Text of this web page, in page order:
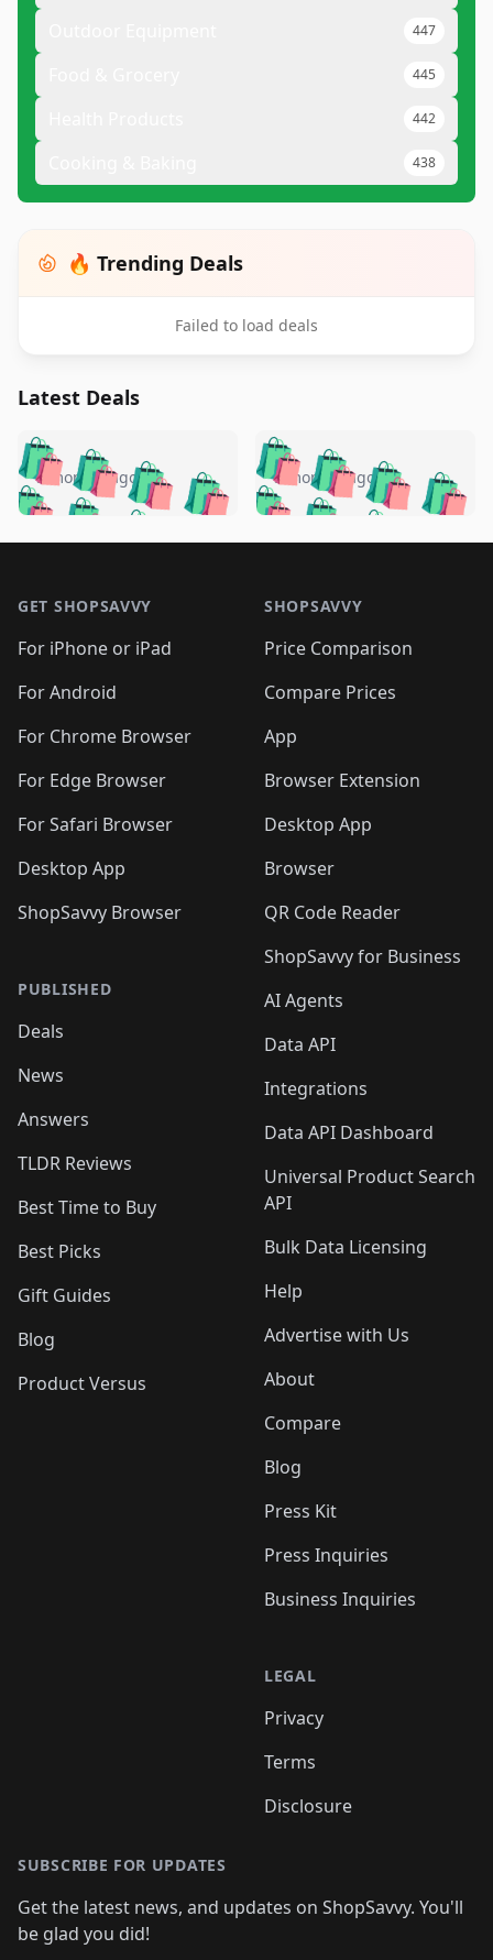
447
445
442
438
🔥 Trending Deals
Failed to load deals
Latest Deals
🛍️🛍️🛍️🛍️ 🛍️🛍️🛍️
🛍️🛍️🛍️🛍️🛍️
🛍️🛍️🛍️
🛍️🛍️🛍️ 🛍️🛍️
🛍️🛍️
🛍️🛍️
🛍️🛍️🛍️🛍️ 🛍️🛍️
🛍️🛍️🛍️ 🛍️🛍️
5 months ago 🛍️🛍️🛍️🛍️
🛍️ 🛍️🛍️🛍️🛍️
🛍️🛍️
🛍️🛍️🛍️🛍️
🛍️ 🛍️🛍️🛍️🛍️
🛍️
🛍️🛍️ 🛍️🛍️🛍️🛍️
5 months ago
GET SHOPSAVVY
For iPhone or iPad
For Android
For Chrome Browser
For Edge Browser
For Safari Browser
Desktop App
ShopSavvy Browser
PUBLISHED
Deals
News
Answers
TLDR Reviews
Best Time to Buy
Best Picks
Gift Guides
Blog
Product Versus
SHOPSAVVY
Price Comparison
Compare Prices
App
Browser Extension
Desktop App
Browser
QR Code Reader
ShopSavvy for Business
AI Agents
Data API
Integrations
Data API Dashboard
Universal Product Search
API
Bulk Data Licensing
Help
Advertise with Us
About
Compare
Blog
Press Kit
Press Inquiries
Business Inquiries
LEGAL
Privacy
Terms
Disclosure
SUBSCRIBE FOR UPDATES
Get the latest news, and updates on ShopSavvy. You'll
be glad you did!